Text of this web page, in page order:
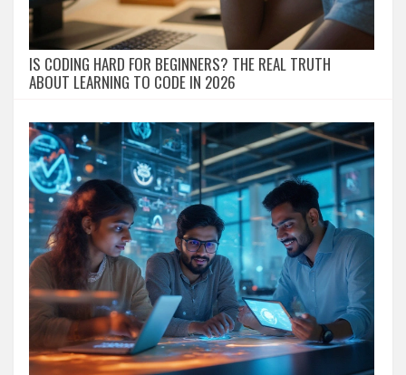
IS CODING HARD FOR BEGINNERS? THE REAL TRUTH
ABOUT LEARNING TO CODE IN 2026